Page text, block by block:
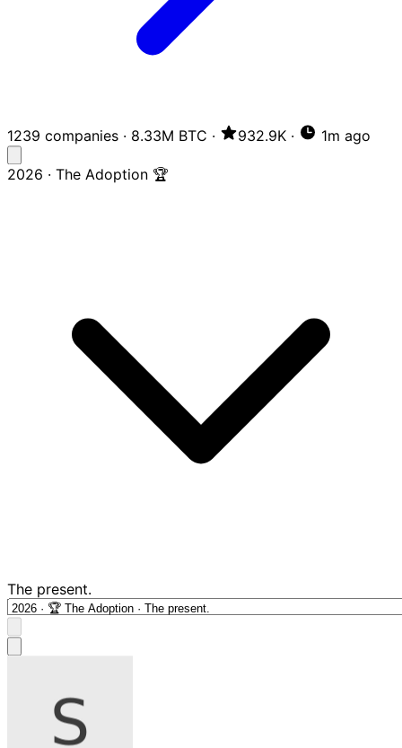
1239 companies · 8.33M BTC · 932.9K · 1m ago
2026 · The Adoption 🏆
The present.